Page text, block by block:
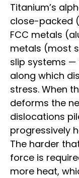
Titanium’s
close-packed
FCC metals
metals (most
slip systems
along which
stress. When
deforms the
dislocations
progressively
The harder
force is
more heat,